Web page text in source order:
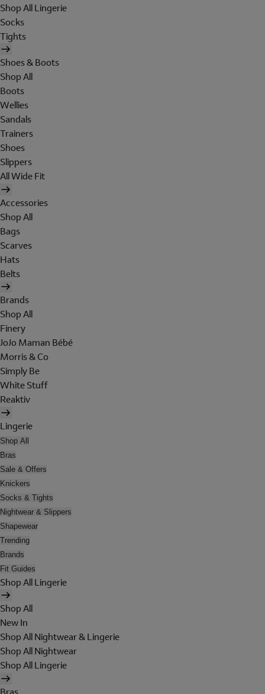
Shop All Lingerie
Socks
Tights
Shoes & Boots
Shop All
Boots
Wellies
Sandals
Trainers
Shoes
Slippers
All Wide Fit
Accessories
Shop All
Bags
Scarves
Hats
Belts
Brands
Shop All
Finery
JoJo Maman Bébé
Morris & Co
Simply Be
White Stuff
Reaktiv
Lingerie
Shop All
Bras
Sale & Offers
Knickers
Socks & Tights
Nightwear & Slippers
Shapewear
Trending
Brands
Fit Guides
Shop All Lingerie
Shop All
New In
Shop All Nightwear & Lingerie
Shop All Nightwear
Shop All Lingerie
Bras